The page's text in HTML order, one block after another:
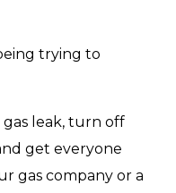
trying to
leak, turn off
get everyone
gas company or a